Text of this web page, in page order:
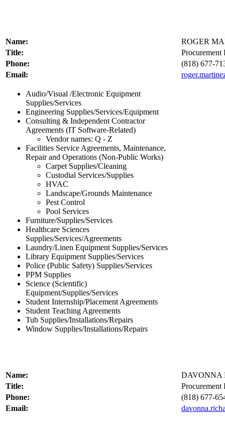
Name:
ROGER
Title:
Procurement
Phone:
(818) 677-
Email:
Audio/Visual /Electronic Equipment
Supplies/Services
Engineering Supplies/Services/Equipment
Consulting & Independent Contractor
Agreements (IT Software-Related)
Vendor names: Q - Z
Facilities Service Agreements, Maintenance,
Repair and Operations (Non-Public Works)
Carpet Supplies/Cleaning
Custodial Services/Supplies
HVAC
Landscape/Grounds Maintenance
Pest Control
Pool Services
Furniture/Supplies/Services
Healthcare Sciences
Supplies/Services/Agreements
Laundry/Linen Equipment Supplies/Services
Library Equipment Supplies/Services
Police (Public Safety) Supplies/Services
PPM Supplies
Science (Scientific)
Equipment/Supplies/Services
Student Internship/Placement Agreements
Student Teaching Agreements
Tub Supplies/Installations/Repairs
Window Supplies/Installations/Repairs
Name:
DAVONNA
Title:
Procurement
Phone:
(818) 677-
Email: